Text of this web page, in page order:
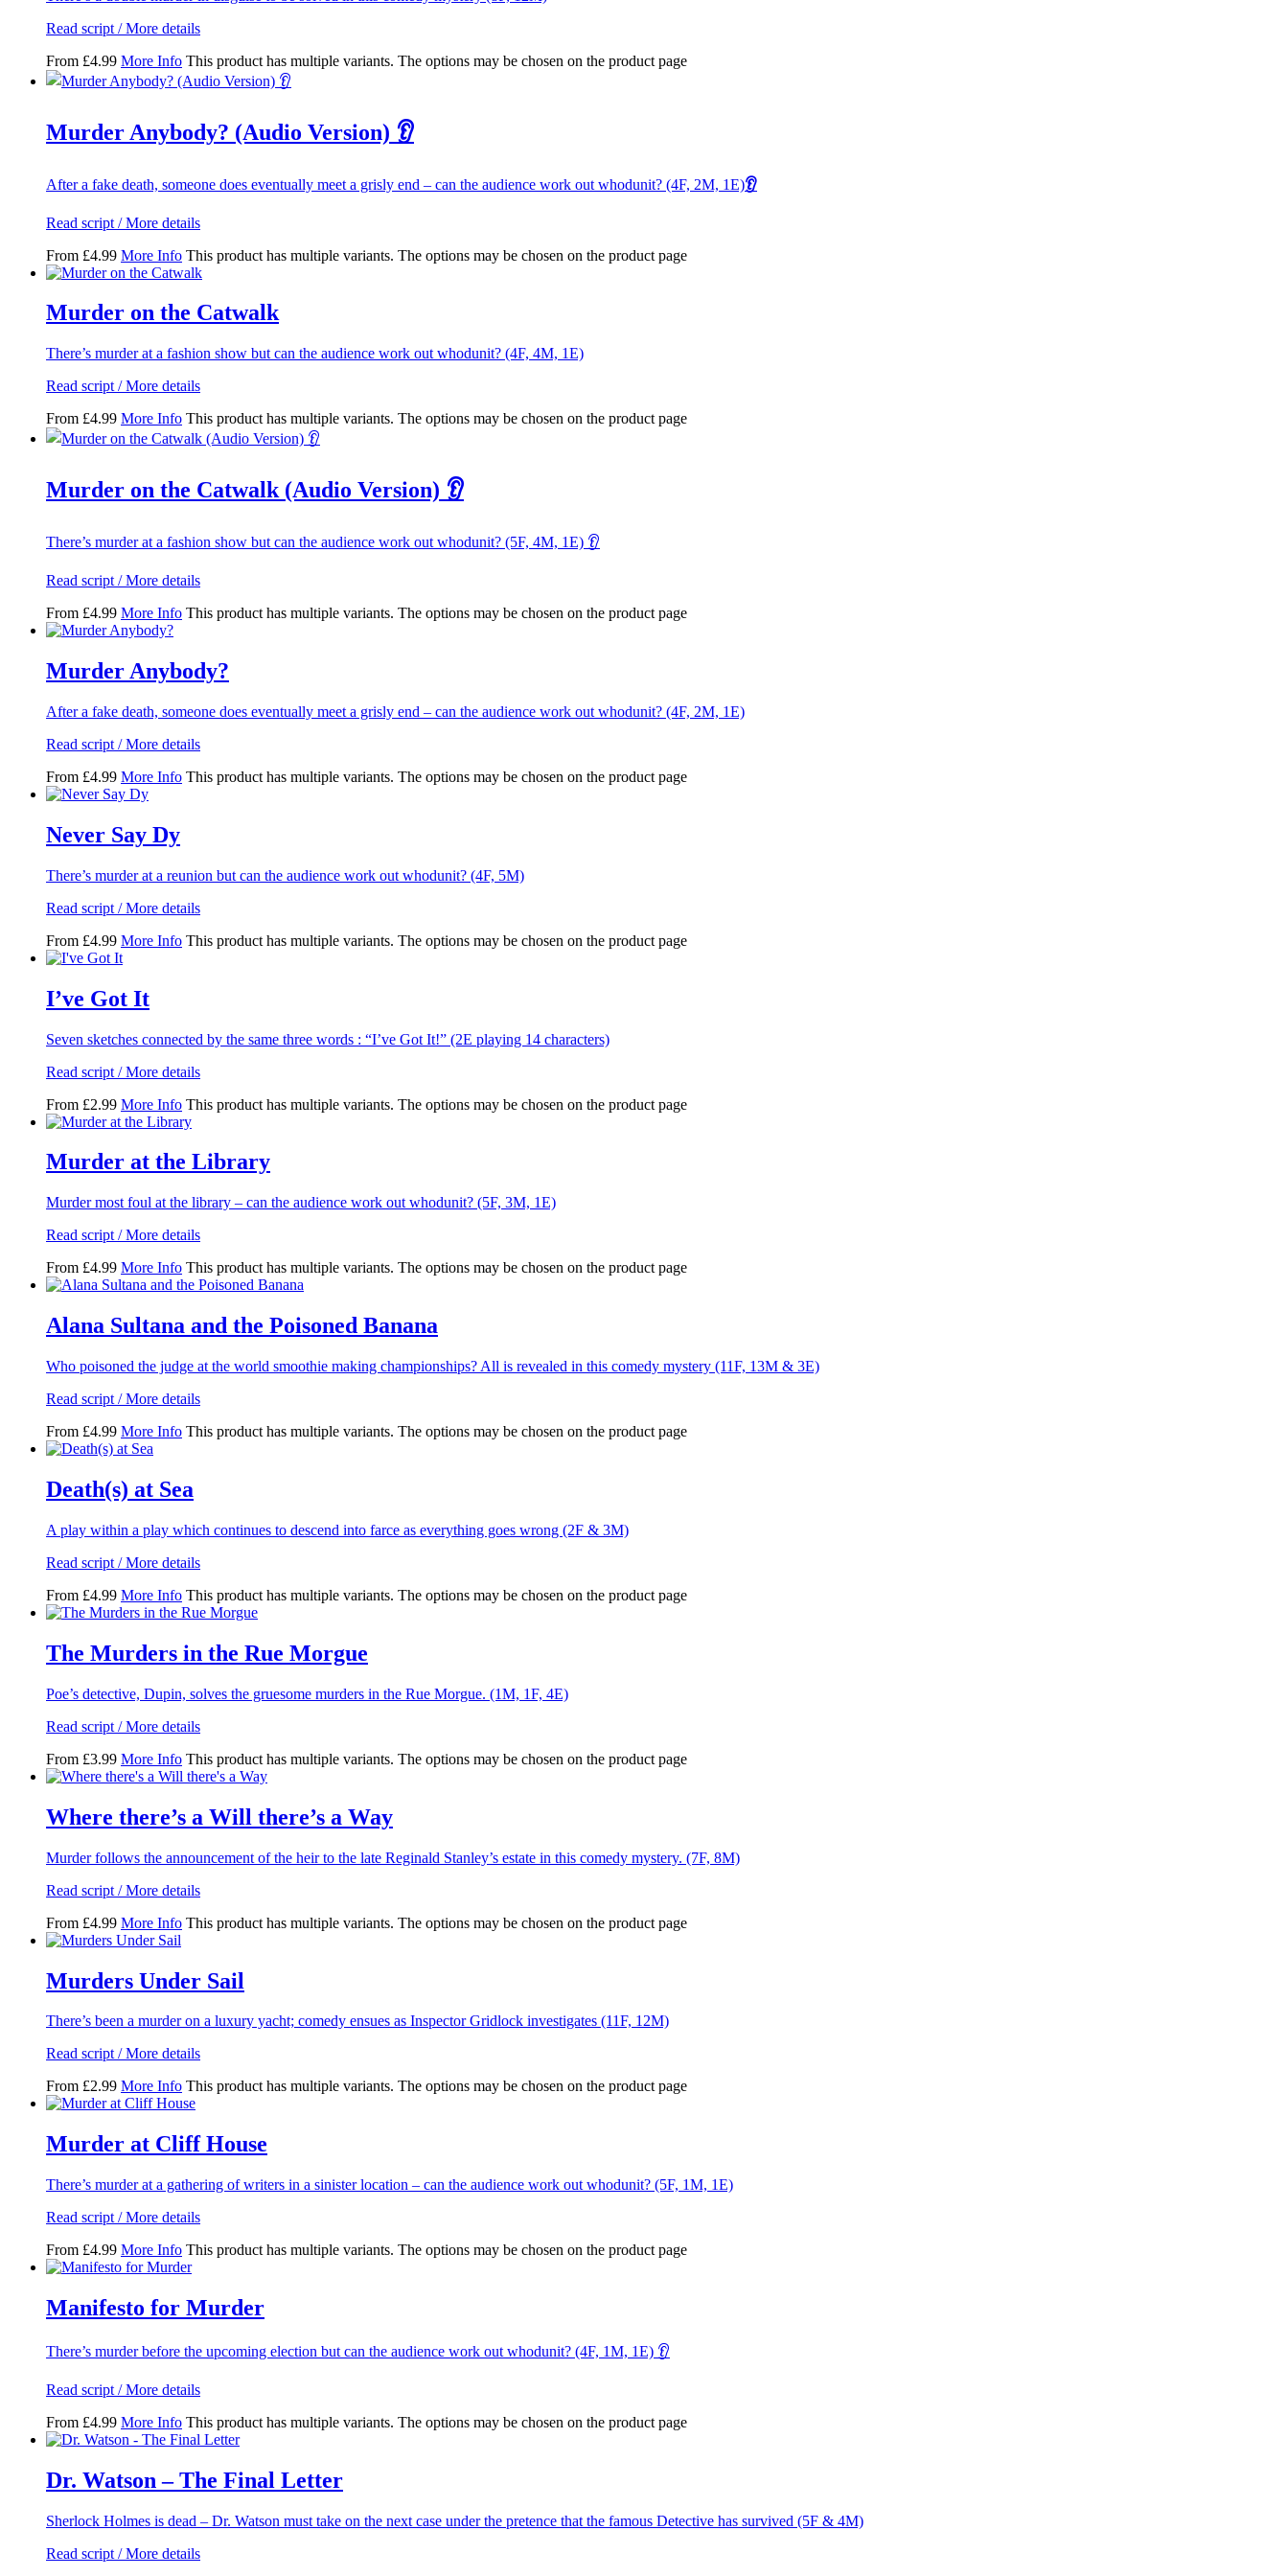
Read script / More details
From £4.99 More Info This product has multiple variants. The options may be chosen on the product page
Murder Anybody? (Audio Version) 👂
After a fake death, someone does eventually meet a grisly end – can the audience work out whodunit? (4F, 2M, 1E)👂
Read script / More details
From £4.99 More Info This product has multiple variants. The options may be chosen on the product page
Murder on the Catwalk
There’s murder at a fashion show but can the audience work out whodunit? (4F, 4M, 1E)
Read script / More details
From £4.99 More Info This product has multiple variants. The options may be chosen on the product page
Murder on the Catwalk (Audio Version) 👂
There’s murder at a fashion show but can the audience work out whodunit? (5F, 4M, 1E) 👂
Read script / More details
From £4.99 More Info This product has multiple variants. The options may be chosen on the product page
Murder Anybody?
After a fake death, someone does eventually meet a grisly end – can the audience work out whodunit? (4F, 2M, 1E)
Read script / More details
From £4.99 More Info This product has multiple variants. The options may be chosen on the product page
Never Say Dy
There’s murder at a reunion but can the audience work out whodunit? (4F, 5M)
Read script / More details
From £4.99 More Info This product has multiple variants. The options may be chosen on the product page
I’ve Got It
Seven sketches connected by the same three words : “I’ve Got It!” (2E playing 14 characters)
Read script / More details
From £2.99 More Info This product has multiple variants. The options may be chosen on the product page
Murder at the Library
Murder most foul at the library – can the audience work out whodunit? (5F, 3M, 1E)
Read script / More details
From £4.99 More Info This product has multiple variants. The options may be chosen on the product page
Alana Sultana and the Poisoned Banana
Who poisoned the judge at the world smoothie making championships? All is revealed in this comedy mystery (11F, 13M & 3E)
Read script / More details
From £4.99 More Info This product has multiple variants. The options may be chosen on the product page
Death(s) at Sea
A play within a play which continues to descend into farce as everything goes wrong (2F & 3M)
Read script / More details
From £4.99 More Info This product has multiple variants. The options may be chosen on the product page
The Murders in the Rue Morgue
Poe’s detective, Dupin, solves the gruesome murders in the Rue Morgue. (1M, 1F, 4E)
Read script / More details
From £3.99 More Info This product has multiple variants. The options may be chosen on the product page
Where there’s a Will there’s a Way
Murder follows the announcement of the heir to the late Reginald Stanley’s estate in this comedy mystery. (7F, 8M)
Read script / More details
From £4.99 More Info This product has multiple variants. The options may be chosen on the product page
Murders Under Sail
There’s been a murder on a luxury yacht; comedy ensues as Inspector Gridlock investigates (11F, 12M)
Read script / More details
From £2.99 More Info This product has multiple variants. The options may be chosen on the product page
Murder at Cliff House
There’s murder at a gathering of writers in a sinister location – can the audience work out whodunit? (5F, 1M, 1E)
Read script / More details
From £4.99 More Info This product has multiple variants. The options may be chosen on the product page
Manifesto for Murder
There’s murder before the upcoming election but can the audience work out whodunit? (4F, 1M, 1E) 👂
Read script / More details
From £4.99 More Info This product has multiple variants. The options may be chosen on the product page
Dr. Watson – The Final Letter
Sherlock Holmes is dead – Dr. Watson must take on the next case under the pretence that the famous Detective has survived (5F & 4M)
Read script / More details